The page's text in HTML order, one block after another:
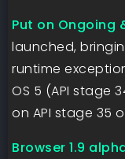
Put on Ongoing
launched,
runtime
OS 5 (API stage
on API stage 35
Browser 1.9